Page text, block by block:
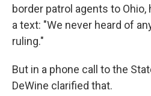
border patrol agents to
a text: "We never heard of
ruling."
But in a phone call to the
DeWine clarified that.